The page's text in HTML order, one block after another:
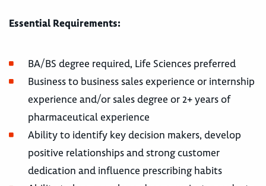
Essential Requirements:
BA/BS degree required, Life Sciences preferred
Business to business sales experience or internship
experience and/or sales degree or 2+ years of
pharmaceutical experience
Ability to identify key decision makers, develop
positive relationships and strong customer
dedication and influence prescribing habits